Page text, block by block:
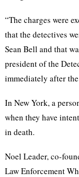
“The charges were
that the detectives
Sean Bell and that
president of the
immediately after
In New York, a
when they have
in death.
Noel Leader, co-
Law Enforcement